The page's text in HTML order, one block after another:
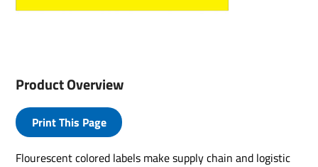
Product Overview
Print This Page
Flourescent colored labels make supply chain and logistic